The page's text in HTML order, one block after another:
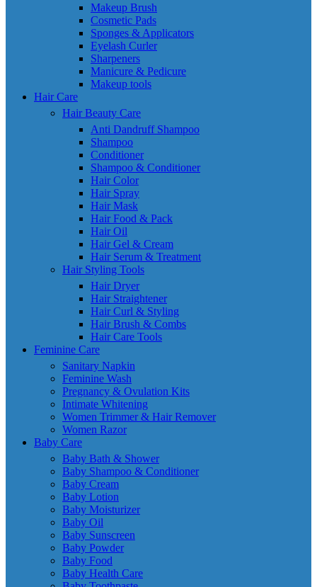
Makeup Brush
Cosmetic Pads
Sponges & Applicators
Eyelash Curler
Sharpeners
Manicure & Pedicure
Makeup tools
Hair Care
Hair Beauty Care
Anti Dandruff Shampoo
Shampoo
Conditioner
Shampoo & Conditioner
Hair Color
Hair Spray
Hair Mask
Hair Food & Pack
Hair Oil
Hair Gel & Cream
Hair Serum & Treatment
Hair Styling Tools
Hair Dryer
Hair Straightener
Hair Curl & Styling
Hair Brush & Combs
Hair Care Tools
Feminine Care
Sanitary Napkin
Feminine Wash
Pregnancy & Ovulation Kits
Intimate Whitening
Women Trimmer & Hair Remover
Women Razor
Baby Care
Baby Bath & Shower
Baby Shampoo & Conditioner
Baby Cream
Baby Lotion
Baby Moisturizer
Baby Oil
Baby Sunscreen
Baby Powder
Baby Food
Baby Health Care